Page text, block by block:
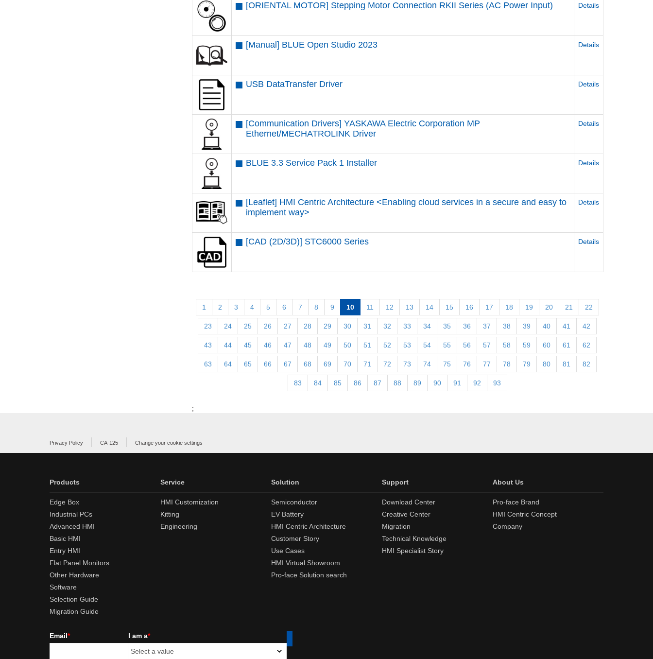
[ORIENTAL MOTOR] Stepping Motor Connection RKII Series (AC Power Input) Details
[Manual] BLUE Open Studio 2023 Details
USB DataTransfer Driver Details
[Communication Drivers] YASKAWA Electric Corporation MP
Ethernet/MECHATROLINK Driver
Details
BLUE 3.3 Service Pack 1 Installer Details
[Leaflet] HMI Centric Architecture <Enabling cloud services in a secure and easy to
implement way>
Details
[CAD (2D/3D)] STC6000 Series Details
1 2 3 4 5 6 7 8 9 10 11 12 13 14 15 16 17 18 19 20 21 22
23 24 25 26 27 28 29 30 31 32 33 34 35 36 37 38 39 40 41 42
43 44 45 46 47 48 49 50 51 52 53 54 55 56 57 58 59 60 61 62
63 64 65 66 67 68 69 70 71 72 73 74 75 76 77 78 79 80 81 82
83 84 85 86 87 88 89 90 91 92 93
;
Privacy Policy CA-125 Change your cookie settings
Products
Edge Box
Industrial PCs
Advanced HMI
Basic HMI
Entry HMI
Flat Panel Monitors
Other Hardware
Software
Selection Guide
Migration Guide
Service
HMI Customization
Kitting
Engineering
Solution
Semiconductor
EV Battery
HMI Centric Architecture
Customer Story
Use Cases
HMI Virtual Showroom
Pro-face Solution search
Support
Download Center
Creative Center
Migration
Technical Knowledge
HMI Specialist Story
About Us
Pro-face Brand
HMI Centric Concept
Company
Email* I am a*